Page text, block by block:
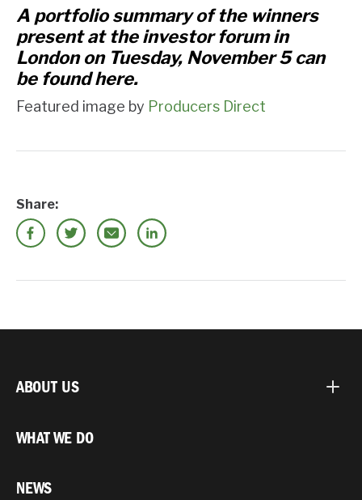
A portfolio summary of the winners
present at the investor forum in
London on Tuesday, November 5 can
be foundhere.
Featured image by Producers Direct
Share:
ABOUT US
WHAT WE DO
NEWS